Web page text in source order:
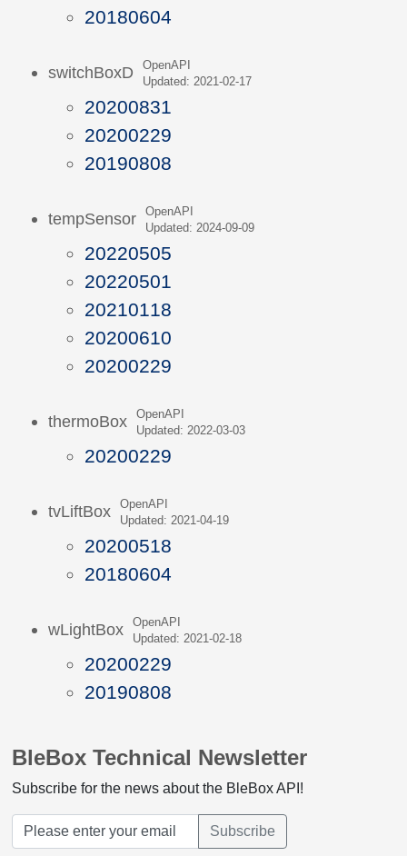
20180604
switchBoxD
OpenAPI
Updated: 2021-02-17
20200831
20200229
20190808
tempSensor
OpenAPI
Updated: 2024-09-09
20220505
20220501
20210118
20200610
20200229
thermoBox
OpenAPI
Updated: 2022-03-03
20200229
tvLiftBox
OpenAPI
Updated: 2021-04-19
20200518
20180604
wLightBox
OpenAPI
Updated: 2021-02-18
20200229
20190808
BleBox Technical Newsletter
Subscribe for the news about the BleBox API!
Subscribe